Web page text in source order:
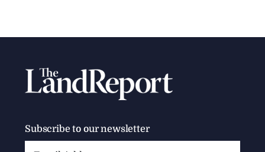
Subscribe to our newsletter